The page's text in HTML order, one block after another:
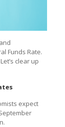
Funds Rate.
clear up
expect